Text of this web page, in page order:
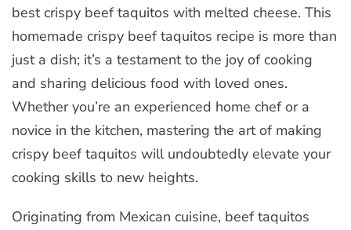
best crispy beef taquitos with melted cheese. This
homemade crispy beef taquitos recipe is more than
just a dish; it’s a testament to the joy of cooking
and sharing delicious food with loved ones.
Whether you’re an experienced home chef or a
novice in the kitchen, mastering the art of making
crispy beef taquitos will undoubtedly elevate your
cooking skills to new heights.
Originating from Mexican cuisine, beef taquitos